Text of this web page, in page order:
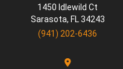
1450 Idlewild Ct
Sarasota, FL 34243
(941) 202-6436